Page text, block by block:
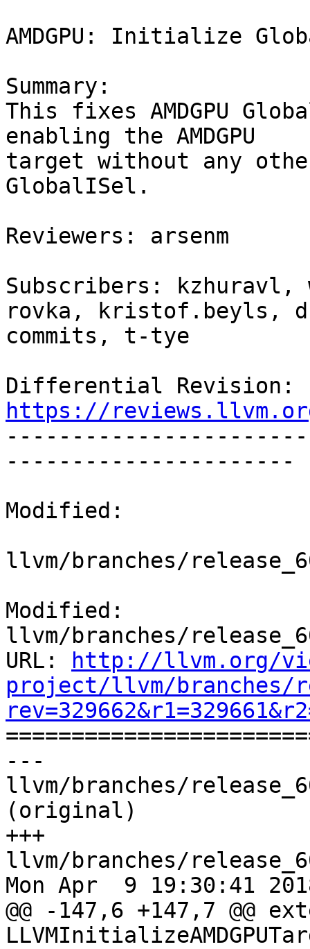
AMDGPU: Initialize
Summary:
This fixes AMDGPU
enabling the AMDGPU
target without any
GlobalISel.
Reviewers: arsenm
Subscribers: kzhuravl,
rovka, kristof.beyls,
commits, t-tye
https://
----------------------
Modified:
llvm/branches/
Modified:
llvm/branches/
URL:
http://llvm.org/
project/llvm/branches/
---
llvm/branches/
(original)
+++
llvm/branches/
Mon Apr  9 19:30:41
@@ -147,6 +147,7 @@